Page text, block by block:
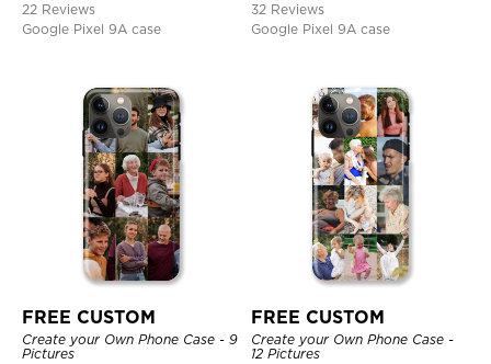
22 Reviews
Google Pixel 9A case
32 Reviews
Google Pixel 9A case
FREE CUSTOM
Create your Own Phone Case - 9
Pictures
FREE CUSTOM
Create your Own Phone Case -
12 Pictures